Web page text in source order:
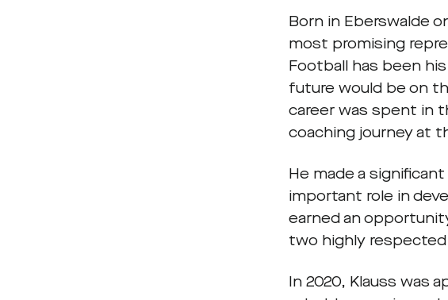
Born in Eberswalde
most promising
Football has been
future would be on
career was spent in
coaching journey at
He made a
important role in
earned an
two highly respected
In 2020, Klauss was